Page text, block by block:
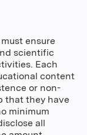
ensure
scientific
Each
content
or non-
that they have
minimum
all